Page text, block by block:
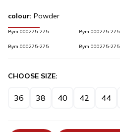
colour: Powder
Bym.000275-275 Bym.000275-275
Bym.000275-275 Bym.000275-275
CHOOSE SIZE:
36 38 40 42 44